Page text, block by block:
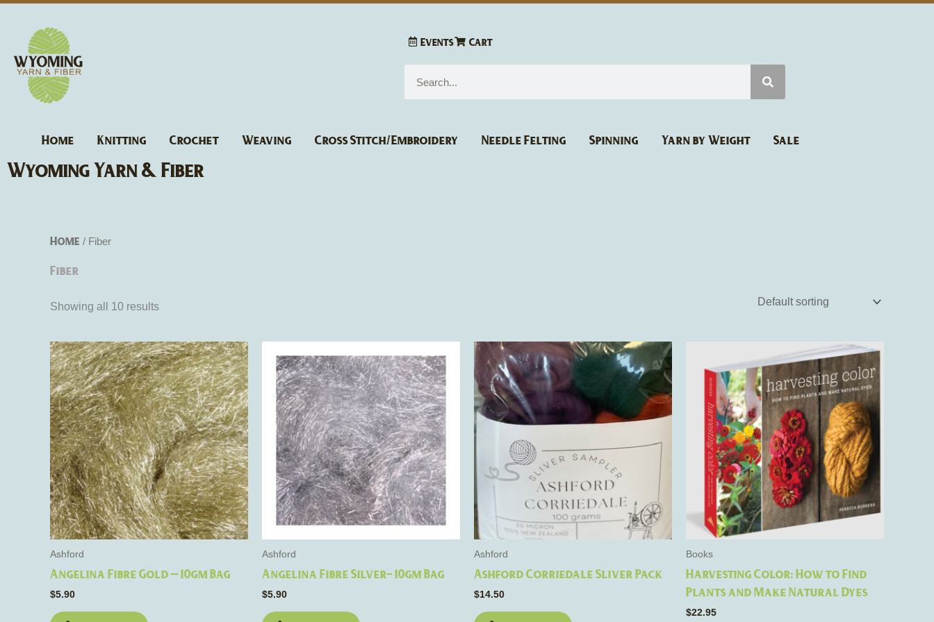
content
Events Cart
Home Knitting Crochet Weaving Cross Stitch/Embroidery Needle Felting Spinning Yarn by Weight Sale
Wyoming Yarn & Fiber
Home / Fiber
Fiber
Showing all 10 results
Ashford
Angelina Fibre Gold – 10gm Bag
$5.90
Ashford
Angelina Fibre Silver- 10gm Bag
$5.90
Ashford
Ashford Corriedale Sliver Pack
$14.50
Books
Harvesting Color: How to Find
Plants and Make Natural Dyes
$22.95